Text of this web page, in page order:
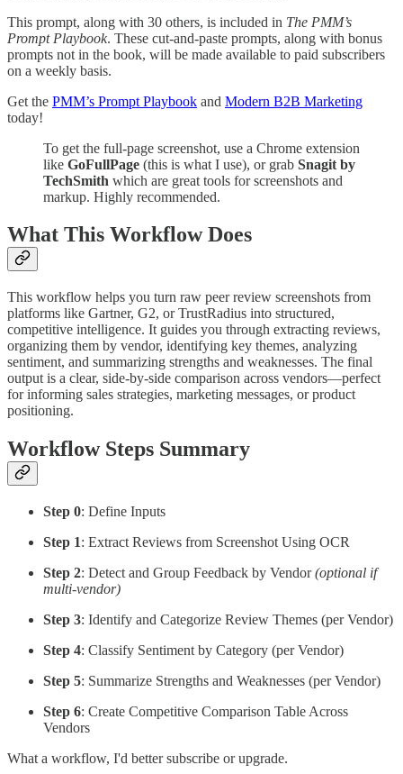
This prompt, along with 30 others, is included in The PMM’s
Prompt Playbook. These cut-and-paste prompts, along with bonus
prompts not in the book, will be made available to paid subscribers
on a weekly basis.
Get the PMM’s Prompt Playbook and Modern B2B Marketing
today!
To get the full-page screenshot, use a Chrome extension
like GoFullPage (this is what I use), or grab Snagit by
TechSmith which are great tools for screenshots and
markup. Highly recommended.
What This Workflow Does
This workflow helps you turn raw peer review screenshots from
platforms like Gartner, G2, or TrustRadius into structured,
competitive intelligence. It guides you through extracting reviews,
organizing them by vendor, identifying key themes, analyzing
sentiment, and summarizing strengths and weaknesses. The final
output is a clear, side-by-side comparison across vendors—perfect
for informing sales strategies, marketing messages, or product
positioning.
Workflow Steps Summary
Step 0: Define Inputs
Step 1: Extract Reviews from Screenshot Using OCR
Step 2: Detect and Group Feedback by Vendor(optional if
multi-vendor)
Step 3: Identify and Categorize Review Themes (per Vendor)
Step 4: Classify Sentiment by Category (per Vendor)
Step 5: Summarize Strengths and Weaknesses (per Vendor)
Step 6: Create Competitive Comparison Table Across
Vendors
What a workflow, I'd better subscribe or upgrade.